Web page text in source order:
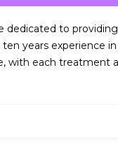
dedicated to
years experience
with each treatment